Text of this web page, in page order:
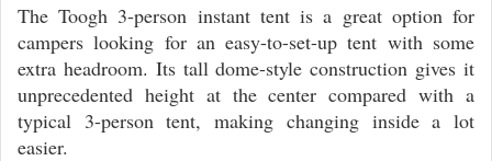
The Toogh 3-person instant tent is a great option for
campers looking for an easy-to-set-up tent with some
extra headroom. Its tall dome-style construction gives it
unprecedented height at the center compared with a
typical 3-person tent, making changing inside a lot
easier.